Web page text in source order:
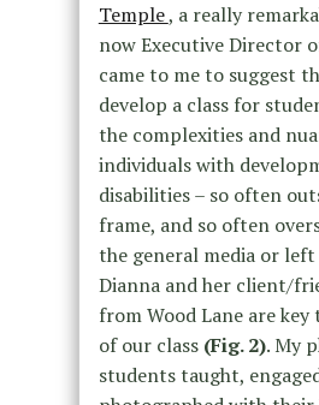
Temple, a really
now Executive Director
came to me to suggest
develop a class for
the complexities and
individuals with
disabilities – so often
frame, and so often
the general media or left
Dianna and her client/
from Wood Lane are key
of our class (Fig. 2). My
students taught,